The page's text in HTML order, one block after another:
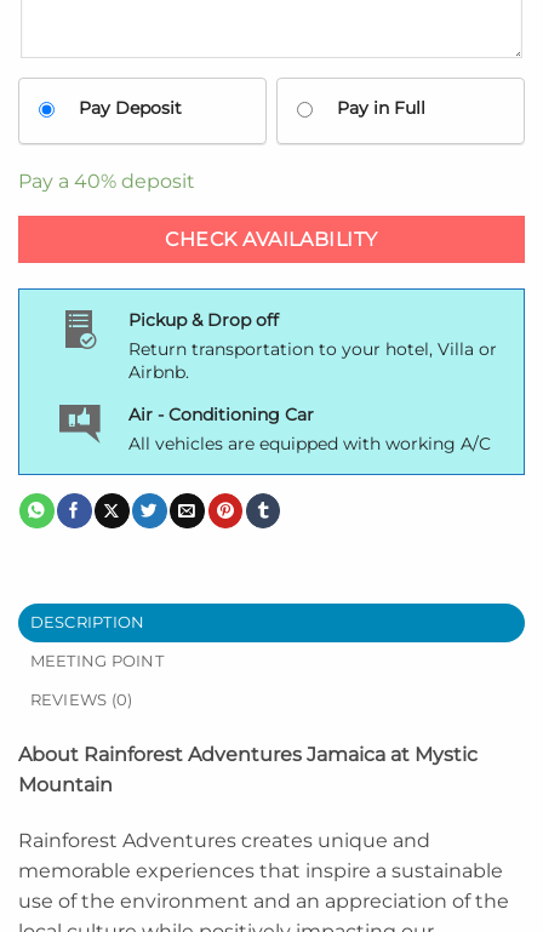
Pay Deposit Pay in Full
Pay a 40% deposit
CHECK AVAILABILITY
Pickup & Drop off
Return transportation to your hotel, Villa or
Airbnb.
Air - Conditioning Car
All vehicles are equipped with working A/C
DESCRIPTION
MEETING POINT
REVIEWS (0)
About Rainforest Adventures Jamaica at Mystic
Mountain
Rainforest Adventures creates unique and
memorable experiences that inspire a sustainable
use of the environment and an appreciation of the